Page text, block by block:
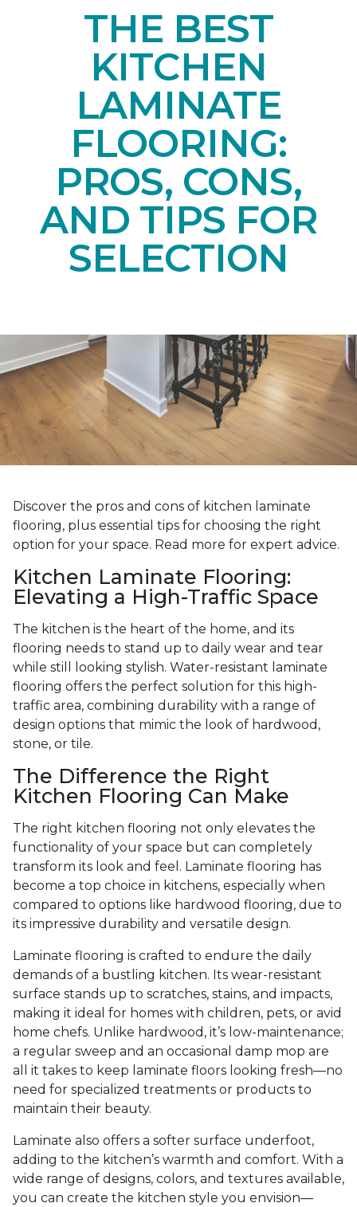
THE BEST
KITCHEN
LAMINATE
FLOORING:
PROS, CONS,
AND TIPS FOR
SELECTION
Discover the pros and cons of kitchen laminate
flooring, plus essential tips for choosing the right
option for your space. Read more for expert advice.
Kitchen Laminate Flooring:
Elevating a High-Traffic Space
The kitchen is the heart of the home, and its
flooring needs to stand up to daily wear and tear
while still looking stylish. Water-resistant laminate
flooring offers the perfect solution for this high-
traffic area, combining durability with a range of
design options that mimic the look of hardwood,
stone, or tile.
The Difference the Right
Kitchen Flooring Can Make
The right kitchen flooring not only elevates the
functionality of your space but can completely
transform its look and feel. Laminate flooring has
become a top choice in kitchens, especially when
compared to options like hardwood flooring, due to
its impressive durability and versatile design.
Laminate flooring is crafted to endure the daily
demands of a bustling kitchen. Its wear-resistant
surface stands up to scratches, stains, and impacts,
making it ideal for homes with children, pets, or avid
home chefs. Unlike hardwood, it’s low-maintenance;
a regular sweep and an occasional damp mop are
all it takes to keep laminate floors looking fresh—no
need for specialized treatments or products to
maintain their beauty.
Laminate also offers a softer surface underfoot,
adding to the kitchen’s warmth and comfort. With a
wide range of designs, colors, and textures available,
you can create the kitchen style you envision—